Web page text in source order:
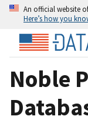
An official website
Here’s how you
Noble